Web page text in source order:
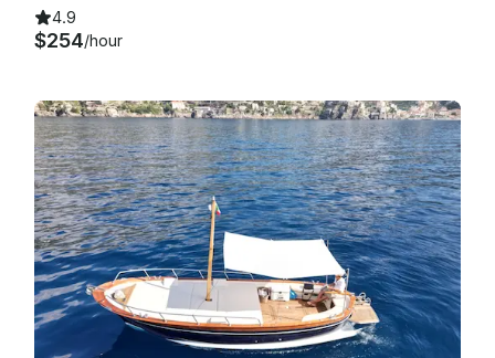
4.9
$254/hour